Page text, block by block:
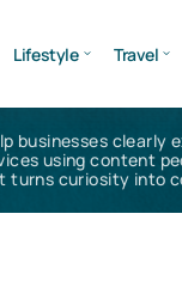
Lifestyle Travel
businesses clearly
using content
turns curiosity into